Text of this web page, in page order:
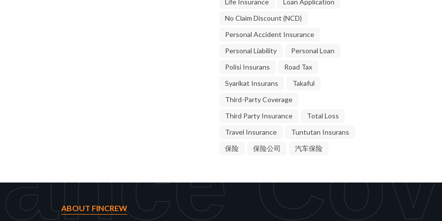
No Claim Discount (NCD)
Personal Accident Insurance
Personal Liability
Personal Loan
Polisi Insurans
Road Tax
Syarikat Insurans
Takaful
Third-Party Coverage
Third Party Insurance
Total Loss
Travel Insurance
Tuntutan Insurans
保险
保险公司 汽车保险
ABOUT FINCREW